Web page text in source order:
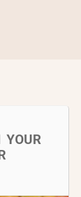
YOUR